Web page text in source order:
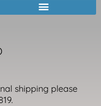
shipping please